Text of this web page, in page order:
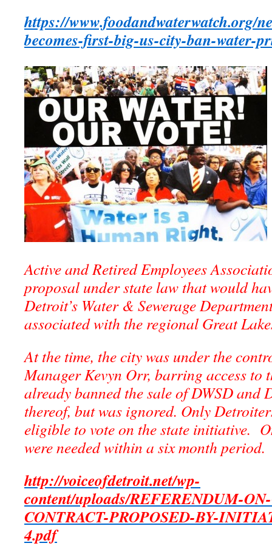
https://www.foodandwaterwatch.org/
becomes-first-big-us-city-ban-water-
Active and Retired Employees
proposal under state law that would
Detroit’s Water & Sewerage
associated with the regional Great
At the time, the city was under the
Manager Kevyn Orr, barring access to
already banned the sale of DWSD
thereof, but was ignored. Only
eligible to vote on the state initiative.
were needed within a six month period.
http://voiceofdetroit.net/wp-
content/uploads/REFERENDUM-
CONTRACT-PROPOSED-BY-
4.pdf